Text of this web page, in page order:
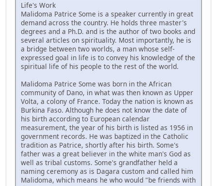
Life's Work
Malidoma Patrice Some is a speaker currently in great
demand across the country. He holds three master's
degrees and a Ph.D. and is the author of two books and
several articles on spirituality. Most importantly, he is
a bridge between two worlds, a man whose self-
expressed goal in life is to convey his knowledge of the
spiritual life of his people to the rest of the world.
Malidoma Patrice Some was born in the African
community of Dano, in what was then known as Upper
Volta, a colony of France. Today the nation is known as
Burkina Faso. Although he does not know the date of
his birth according to European calendar
measurement, the year of his birth is listed as 1956 in
government records. He was baptized in the Catholic
tradition as Patrice, shortly after his birth. Some's
father was a great believer in the white man's God as
well as tribal customs. Some's grandfather held a
naming ceremony as is Dagara custom and called him
Malidoma, which means he who would "be friends with